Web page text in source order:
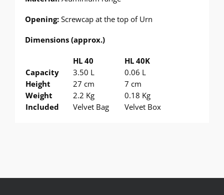
Opening: Screwcap at the top of Urn
Dimensions (approx.)
HL 40
HL 40K
Capacity
3.50 L
0.06 L
Height
27 cm
7 cm
Weight
2.2 Kg
0.18 Kg
Included
Velvet Bag Velvet Box